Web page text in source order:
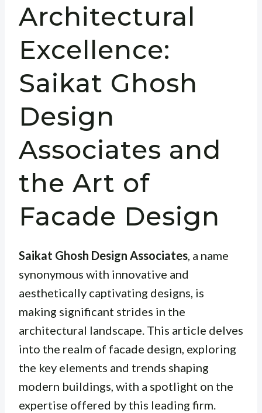
Architectural
Excellence:
Saikat Ghosh
Design
Associates and
the Art of
Facade Design
Saikat Ghosh Design Associates, a name
synonymous with innovative and
aesthetically captivating designs, is
making significant strides in the
architectural landscape. This article delves
into the realm of facade design, exploring
the key elements and trends shaping
modern buildings, with a spotlight on the
expertise offered by this leading firm.